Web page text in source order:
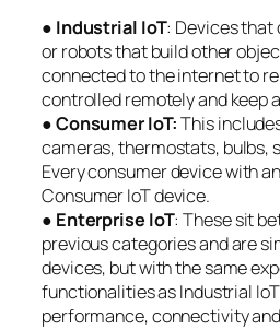
● Industrial IoT: Devices
or robots that build other
connected to the internet to
controlled remotely and keep
●Consumer IoT:This
cameras, thermostats, bulbs,
Every consumer device with
Consumer IoT device.
● Enterprise IoT: These sit
previous categories and are
devices, but with the same
functionalities as Industrial
performance, connectivity